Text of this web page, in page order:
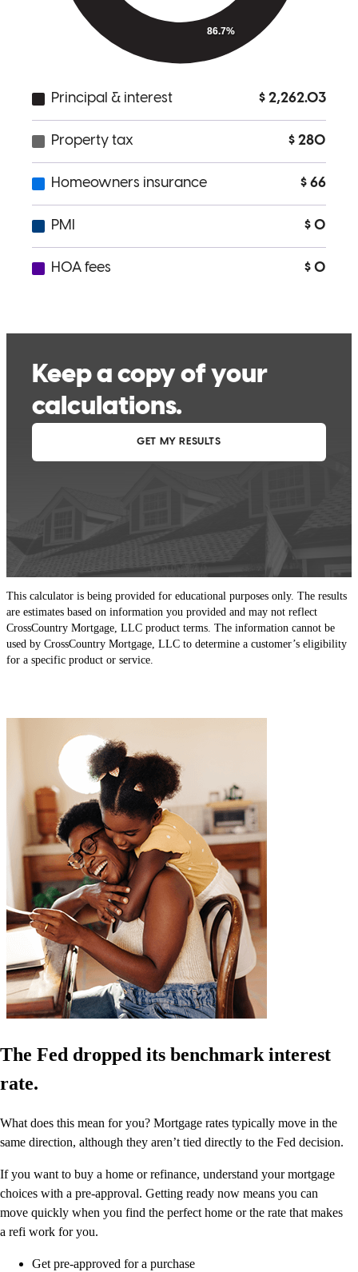
This calculator is being provided for educational purposes only. The results
are estimates based on information you provided and may not reflect
CrossCountry Mortgage, LLC product terms. The information cannot be
used by CrossCountry Mortgage, LLC to determine a customer’s eligibility
for a specific product or service.
The Fed dropped its benchmark interest
rate.
What does this mean for you? Mortgage rates typically move in the
same direction, although they aren’t tied directly to the Fed decision.
If you want to buy a home or refinance, understand your mortgage
choices with a pre-approval. Getting ready now means you can
move quickly when you find the perfect home or the rate that makes
a refi work for you.
Get pre-approved for a purchase